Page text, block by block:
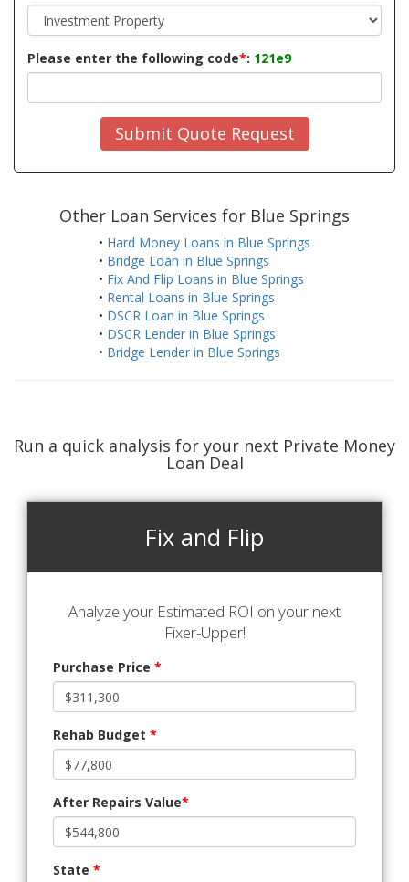
Please enter the following code*: 121e9
Submit Quote Request
Other Loan Services for Blue Springs
• Hard Money Loans in Blue Springs
• Bridge Loan in Blue Springs
• Fix And Flip Loans in Blue Springs
• Rental Loans in Blue Springs
• DSCR Loan in Blue Springs
• DSCR Lender in Blue Springs
• Bridge Lender in Blue Springs
Run a quick analysis for your next Private Money
Loan Deal
Fix and Flip
Analyze your Estimated ROI on your next
Fixer-Upper!
Purchase Price *
Rehab Budget *
After Repairs Value*
State *